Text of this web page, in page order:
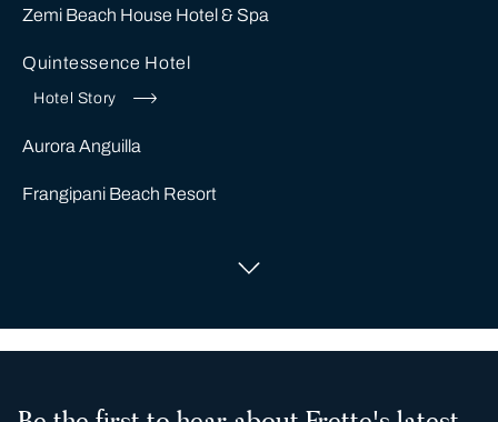
Zemi Beach House Hotel & Spa
Quintessence Hotel
Hotel Story
Aurora Anguilla
Frangipani Beach Resort